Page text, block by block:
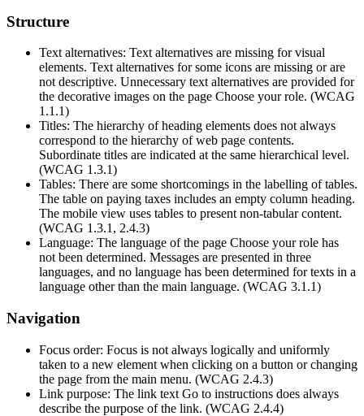
Structure
Text alternatives: Text alternatives are missing for visual
elements. Text alternatives for some icons are missing or are
not descriptive. Unnecessary text alternatives are provided for
the decorative images on the page Choose your role. (WCAG
1.1.1)
Titles: The hierarchy of heading elements does not always
correspond to the hierarchy of web page contents.
Subordinate titles are indicated at the same hierarchical level.
(WCAG 1.3.1)
Tables: There are some shortcomings in the labelling of tables.
The table on paying taxes includes an empty column heading.
The mobile view uses tables to present non-tabular content.
(WCAG 1.3.1, 2.4.3)
Language: The language of the page Choose your role has
not been determined. Messages are presented in three
languages, and no language has been determined for texts in a
language other than the main language. (WCAG 3.1.1)
Navigation
Focus order: Focus is not always logically and uniformly
taken to a new element when clicking on a button or changing
the page from the main menu. (WCAG 2.4.3)
Link purpose: The link text Go to instructions does always
describe the purpose of the link. (WCAG 2.4.4)